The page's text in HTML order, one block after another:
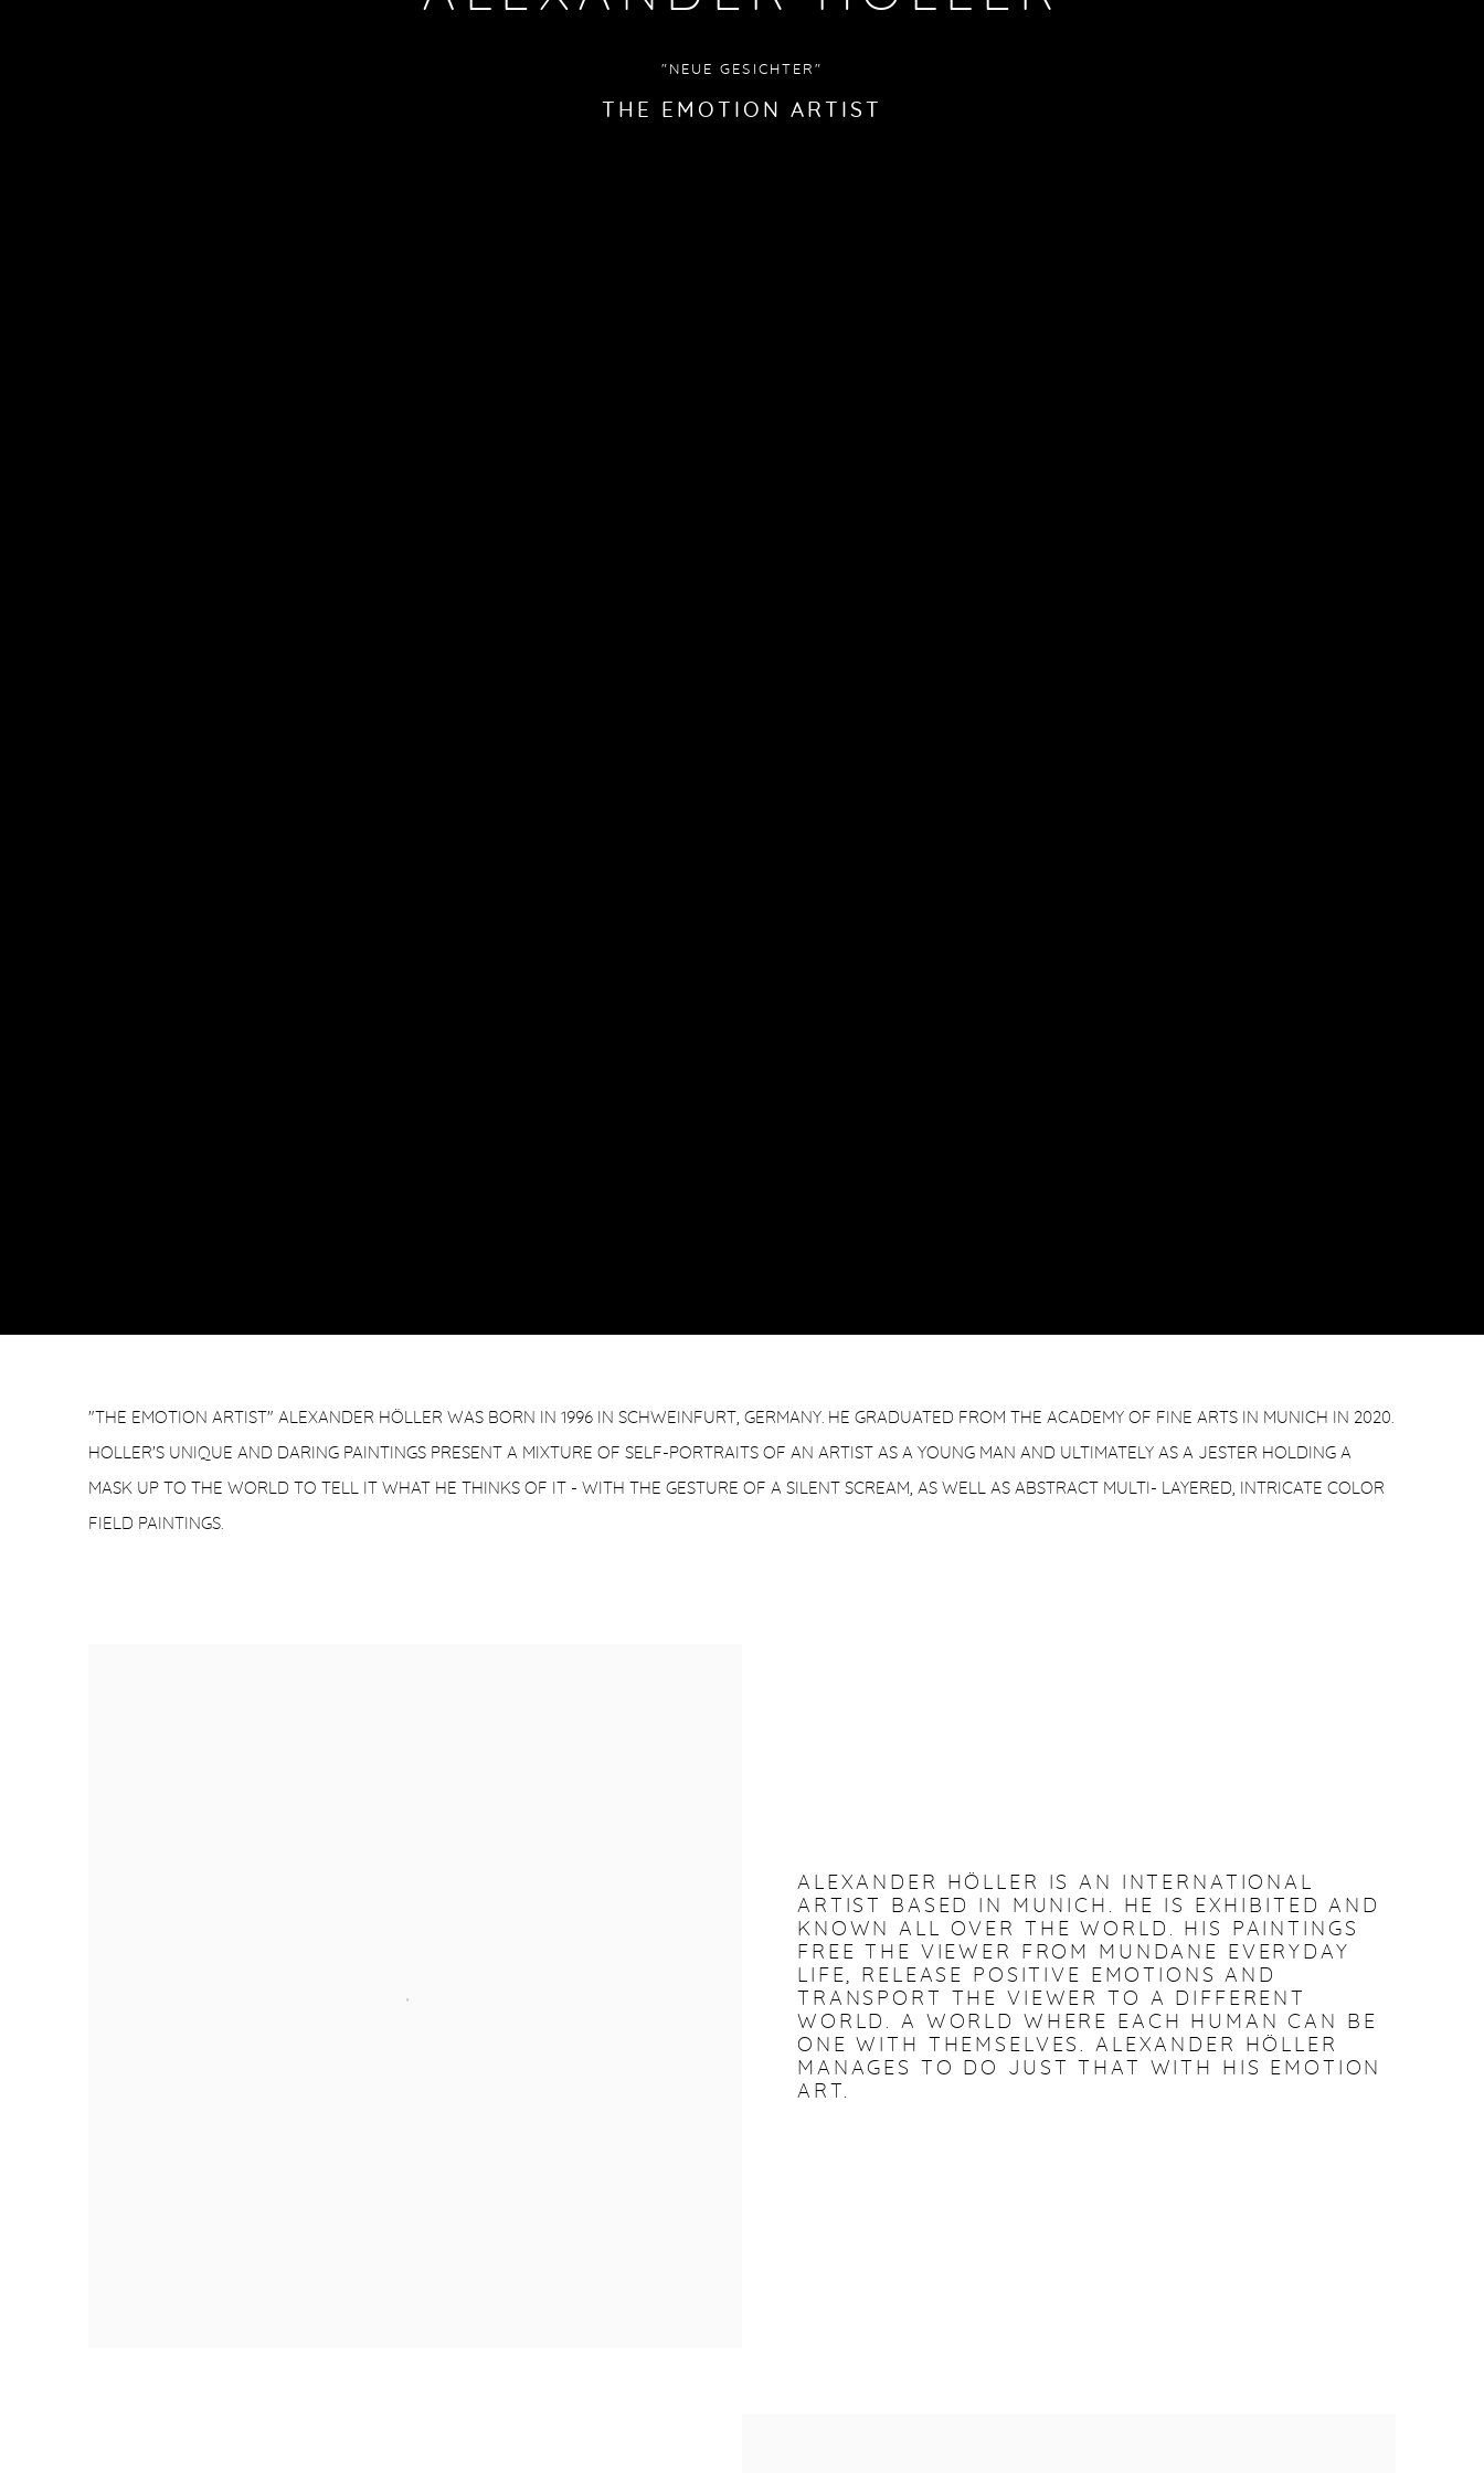
"NEUE GESICHTER"
THE EMOTION ARTIST
"THE EMOTION ARTIST" ALEXANDER HÖLLER WAS BORN IN 1996 IN SCHWEINFURT, GERMANY. HE GRADUATED FROM THE ACADEMY OF FINE ARTS IN MUNICH IN 2020.
HOLLER'S UNIQUE AND DARING PAINTINGS PRESENT A MIXTURE OF SELF-PORTRAITS OF AN ARTIST AS A YOUNG MAN AND ULTIMATELY AS A JESTER HOLDING A
MASK UP TO THE WORLD TO TELL IT WHAT HE THINKS OF IT - WITH THE GESTURE OF A SILENT SCREAM, AS WELL AS ABSTRACT MULTI- LAYERED, INTRICATE COLOR
FIELD PAINTINGS.
ALEXANDER HÖLLER IS AN INTERNATIONAL
ARTIST BASED IN MUNICH. HE IS EXHIBITED AND
KNOWN ALL OVER THE WORLD. HIS PAINTINGS
FREE THE VIEWER FROM MUNDANE EVERYDAY
LIFE, RELEASE POSITIVE EMOTIONS AND
TRANSPORT THE VIEWER TO A DIFFERENT
WORLD. A WORLD WHERE EACH HUMAN CAN BE
ONE WITH THEMSELVES. ALEXANDER HÖLLER
MANAGES TO DO JUST THAT WITH HIS EMOTION
ART.